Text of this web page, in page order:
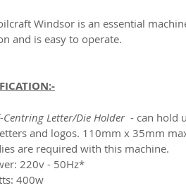
Windsor is an essential
and is easy to operate.
Centring Letter/Die Holder- can hold
and logos. 110mm x 35mm
are required with this machine.
220v - 50Hz*
400w